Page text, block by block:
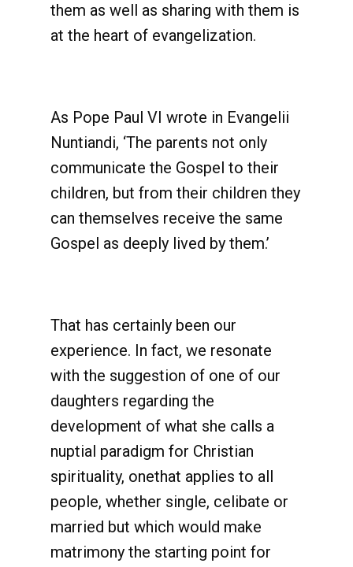
them as well as sharing with them is
at the heart of evangelization.
As Pope Paul VI wrote in Evangelii
Nuntiandi, ‘The parents not only
communicate the Gospel to their
children, but from their children they
can themselves receive the same
Gospel as deeply lived by them.’
That has certainly been our
experience. In fact, we resonate
with the suggestion of one of our
daughters regarding the
development of what she calls a
nuptial paradigm for Christian
spirituality, onethat applies to all
people, whether single, celibate or
married but which would make
matrimony the starting point for